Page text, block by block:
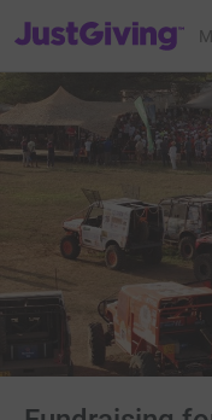
JustGiving’s homepage